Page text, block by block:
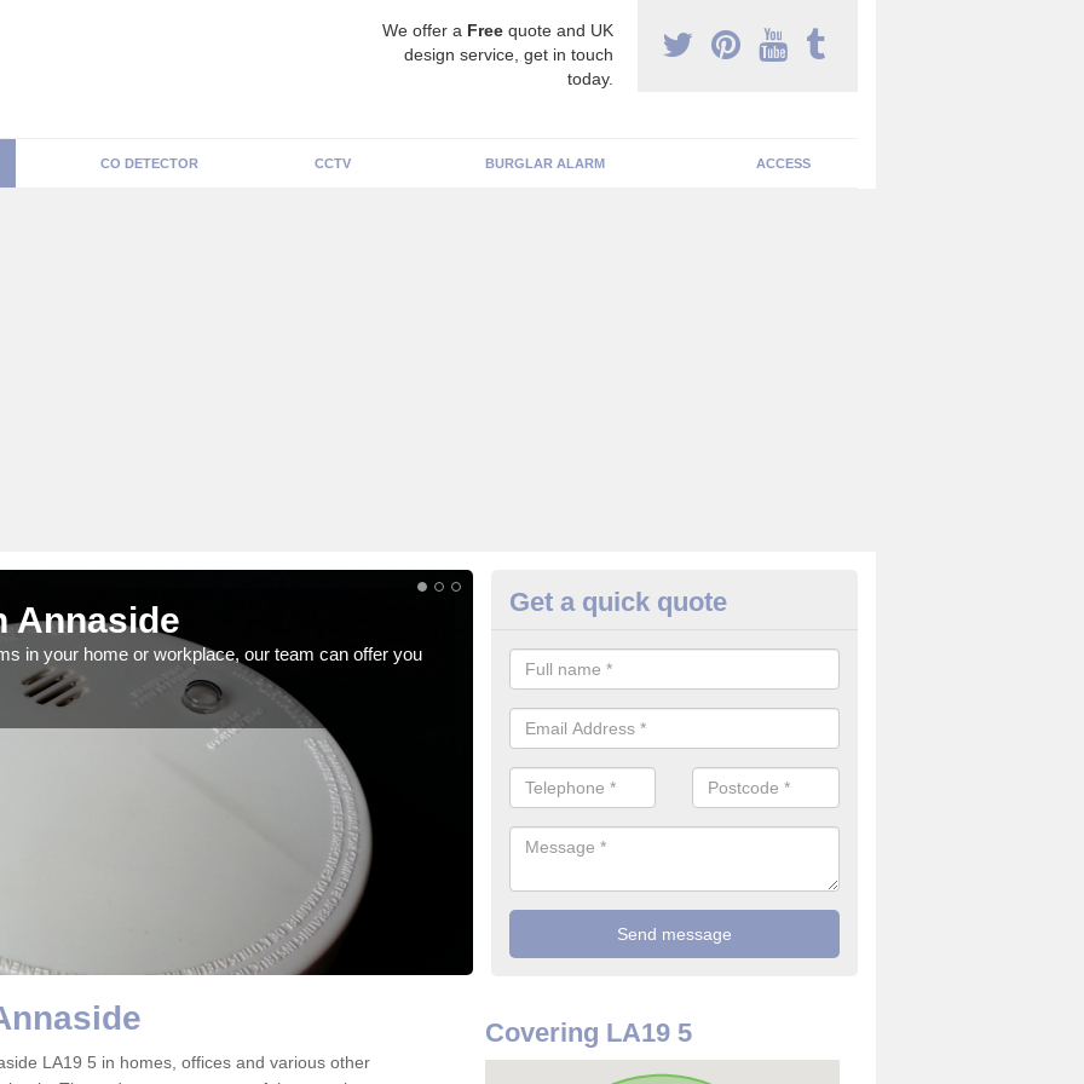
We offer a Free quote and UK
design service, get in touch
today.
CO DETECTOR CCTV BURGLAR ALARM ACCESS
Annaside
in your home or workplace, our team can offer you
Fire Detector in Annaside
When it comes to installing your fire detector, it is best to get a
the smoke system. This is so you can be sure on the safety of the device.
Get a quick quote
LA19 5 in homes, offices and various other
Covering LA19 5